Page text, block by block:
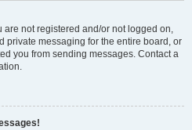
are not registered and/or not logged on,
private messaging for the entire board, or
you from sending messages. Contact a